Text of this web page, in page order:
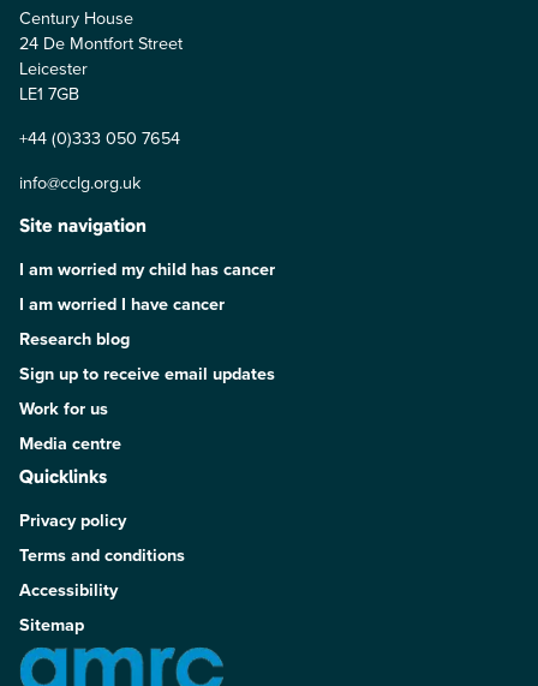
Century House
24 De Montfort Street
Leicester
LE1 7GB
+44 (0)333 050 7654
info@cclg.org.uk
Site navigation
I am worried my child has cancer
I am worried I have cancer
Research blog
Sign up to receive email updates
Work for us
Media centre
Quicklinks
Privacy policy
Terms and conditions
Accessibility
Sitemap